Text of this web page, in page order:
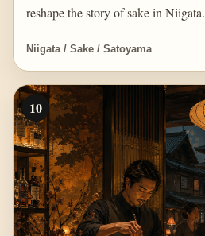
reshape the story of sake in Niigata.
Niigata / Sake / Satoyama
10